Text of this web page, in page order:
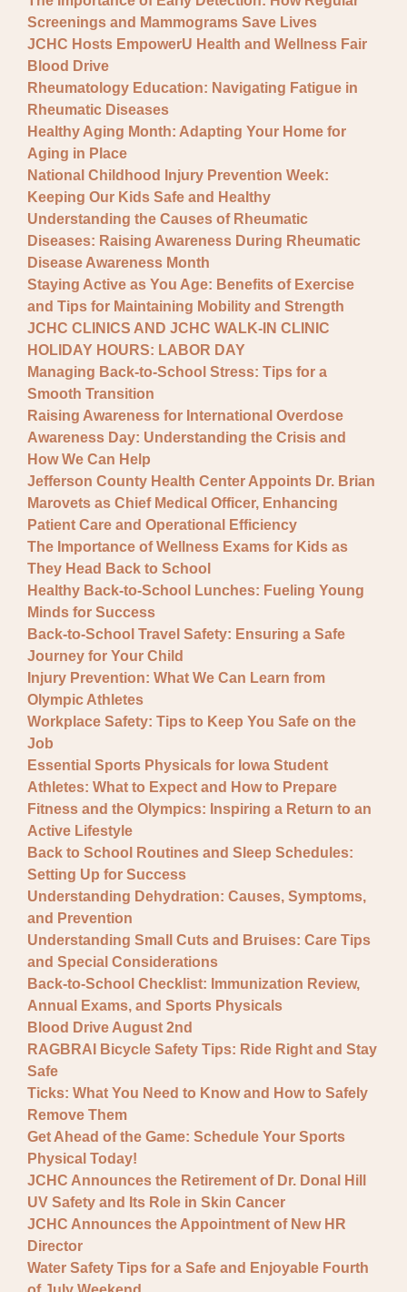
Screenings and Mammograms Save Lives
JCHC Hosts EmpowerU Health and Wellness Fair
Blood Drive
Rheumatology Education: Navigating Fatigue in
Rheumatic Diseases
Healthy Aging Month: Adapting Your Home for
Aging in Place
National Childhood Injury Prevention Week:
Keeping Our Kids Safe and Healthy
Understanding the Causes of Rheumatic
Diseases: Raising Awareness During Rheumatic
Disease Awareness Month
Staying Active as You Age: Benefits of Exercise
and Tips for Maintaining Mobility and Strength
JCHC CLINICS AND JCHC WALK-IN CLINIC
HOLIDAY HOURS: LABOR DAY
Managing Back-to-School Stress: Tips for a
Smooth Transition
Raising Awareness for International Overdose
Awareness Day: Understanding the Crisis and
How We Can Help
Jefferson County Health Center Appoints Dr. Brian
Marovets as Chief Medical Officer, Enhancing
Patient Care and Operational Efficiency
The Importance of Wellness Exams for Kids as
They Head Back to School
Healthy Back-to-School Lunches: Fueling Young
Minds for Success
Back-to-School Travel Safety: Ensuring a Safe
Journey for Your Child
Injury Prevention: What We Can Learn from
Olympic Athletes
Workplace Safety: Tips to Keep You Safe on the
Job
Essential Sports Physicals for Iowa Student
Athletes: What to Expect and How to Prepare
Fitness and the Olympics: Inspiring a Return to an
Active Lifestyle
Back to School Routines and Sleep Schedules:
Setting Up for Success
Understanding Dehydration: Causes, Symptoms,
and Prevention
Understanding Small Cuts and Bruises: Care Tips
and Special Considerations
Back-to-School Checklist: Immunization Review,
Annual Exams, and Sports Physicals
Blood Drive August 2nd
RAGBRAI Bicycle Safety Tips: Ride Right and Stay
Safe
Ticks: What You Need to Know and How to Safely
Remove Them
Get Ahead of the Game: Schedule Your Sports
Physical Today!
JCHC Announces the Retirement of Dr. Donal Hill
UV Safety and Its Role in Skin Cancer
JCHC Announces the Appointment of New HR
Director
Water Safety Tips for a Safe and Enjoyable Fourth